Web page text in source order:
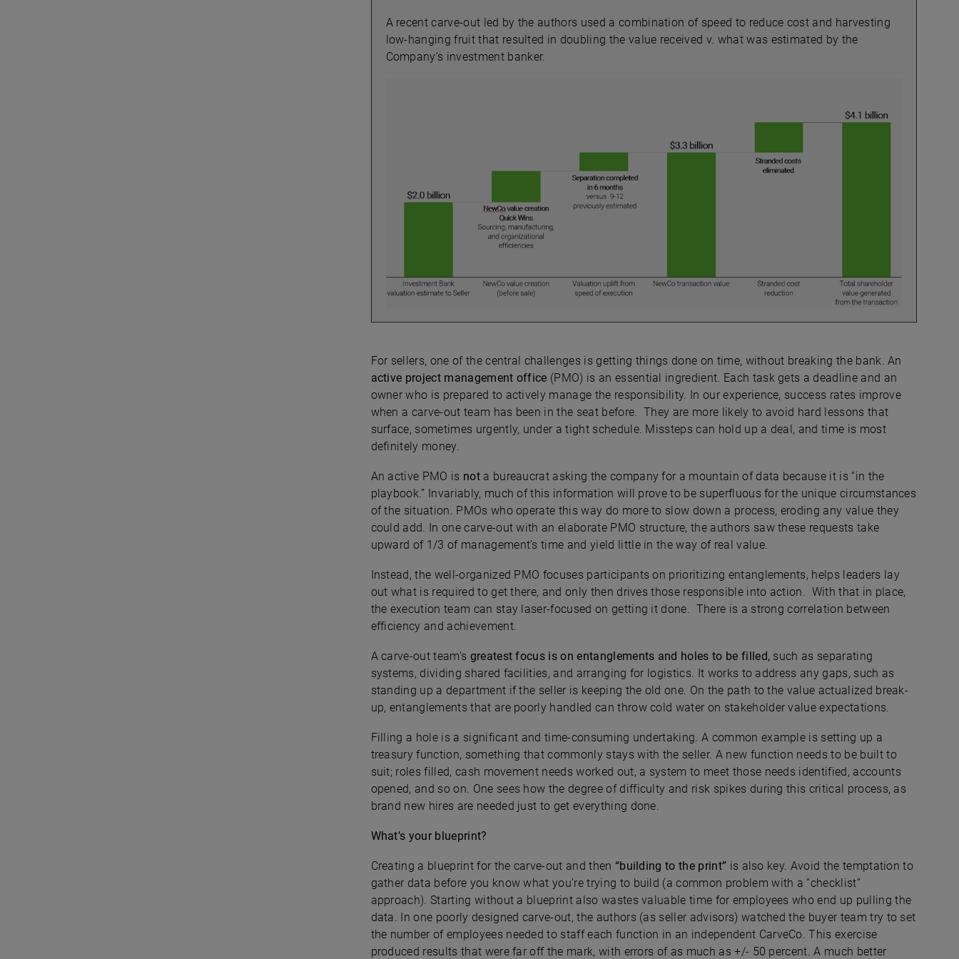
A recent carve-out led by the authors used a combination of speed to reduce cost and harvesting
low-hanging fruit that resulted in doubling the value received v. what was estimated by the
Company’s investment banker.
For sellers, one of the central challenges is getting things done on time, without breaking the bank. An
active project management office (PMO) is an essential ingredient. Each task gets a deadline and an
owner who is prepared to actively manage the responsibility. In our experience, success rates improve
when a carve-out team has been in the seat before. They are more likely to avoid hard lessons that
surface, sometimes urgently, under a tight schedule. Missteps can hold up a deal, and time is most
definitely money.
An active PMO is nota bureaucrat asking the company for a mountain of data because it is “in the
playbook.” Invariably, much of this information will prove to be superfluous for the unique circumstances
of the situation. PMOs who operate this way do more to slow down a process, eroding any value they
could add. In one carve-out with an elaborate PMO structure, the authors saw these requests take
upward of 1/3 of management’s time and yield little in the way of real value.
Instead, the well-organized PMO focuses participants on prioritizing entanglements, helps leaders lay
out what is required to get there, and only then drives those responsible into action. With that in place,
the execution team can stay laser-focused on getting it done. There is a strong correlation between
efficiency and achievement.
A carve-out team’s greatest focus is on entanglements and holes to be filled, such as separating
systems, dividing shared facilities, and arranging for logistics. It works to address any gaps, such as
standing up a department if the seller is keeping the old one. On the path to the value actualized break-
up, entanglements that are poorly handled can throw cold water on stakeholder value expectations.
Filling a hole is a significant and time-consuming undertaking. A common example is setting up a
treasury function, something that commonly stays with the seller. A new function needs to be built to
suit; roles filled, cash movement needs worked out, a system to meet those needs identified, accounts
opened, and so on. One sees how the degree of difficulty and risk spikes during this critical process, as
brand new hires are needed just to get everything done.
What’s your blueprint?
Creating a blueprint for the carve-out and then “building to the print” is also key. Avoid the temptation to
gather data before you know what you’re trying to build (a common problem with a “checklist”
approach). Starting without a blueprint also wastes valuable time for employees who end up pulling the
data. In one poorly designed carve-out, the authors (as seller advisors) watched the buyer team try to set
the number of employees needed to staff each function in an independent CarveCo. This exercise
produced results that were far off the mark, with errors of as much as +/- 50 percent. A much better